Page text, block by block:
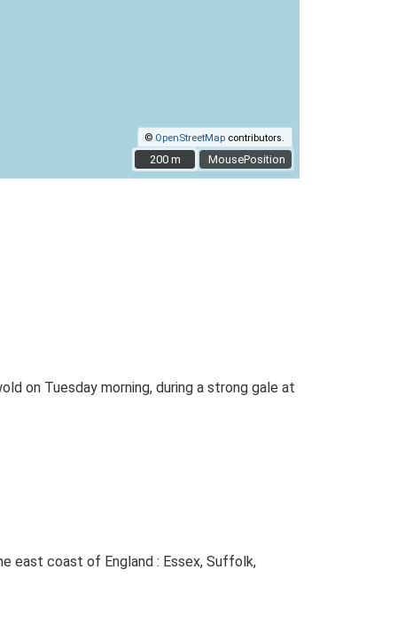
MousePosition
© OpenStreetMap contributors.
200 m
200 m
on Tuesday morning, during a strong gale at
east coast of England : Essex, Suffolk,